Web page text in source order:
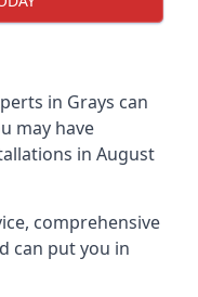
in Grays can
may have
in August
comprehensive
can put you in